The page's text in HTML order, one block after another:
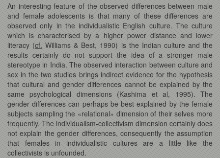
An interesting feature of the observed differences between male
and female adolescents is that many of these differences are
observed only in the individualistic English culture. The culture
which is characterised by a higher power distance and lower
literacy (cf. Williams & Best, 1990) is the Indian culture and the
results certainly do not support the idea of a stronger male
stereotype in India. The observed interaction between culture and
sex in the two studies brings indirect evidence for the hypothesis
that cultural and gender differences cannot be explained by the
same psychological dimensions (Kashima et al, 1995). The
gender differences can perhaps be best explained by the female
subjects sampling the «relational» dimension of their selves more
frequently. The individualism-collectivism dimension certainly does
not explain the gender differences, consequently the assumption
that females in individualistic cultures are a little like the
collectivists is unfounded.